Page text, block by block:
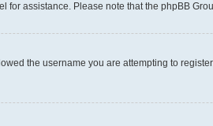
for assistance. Please note that the phpBB
the username you are attempting to